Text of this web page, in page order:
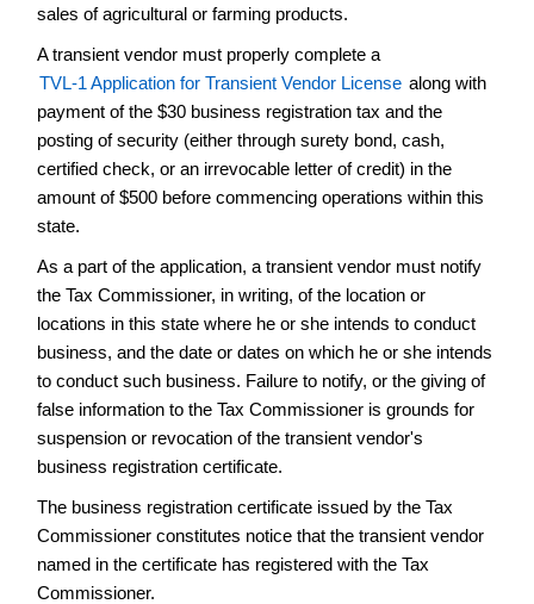
sales of agricultural or farming products.
A transient vendor must properly complete a
TVL-1 Application for Transient Vendor License along with
payment of the $30 business registration tax and the
posting of security (either through surety bond, cash,
certified check, or an irrevocable letter of credit) in the
amount of $500 before commencing operations within this
state.
As a part of the application, a transient vendor must notify
the Tax Commissioner, in writing, of the location or
locations in this state where he or she intends to conduct
business, and the date or dates on which he or she intends
to conduct such business. Failure to notify, or the giving of
false information to the Tax Commissioner is grounds for
suspension or revocation of the transient vendor's
business registration certificate.
The business registration certificate issued by the Tax
Commissioner constitutes notice that the transient vendor
named in the certificate has registered with the Tax
Commissioner.
Paraphernalia
Frequently
Asked
Questions
Hemp-
derived
Cannabinoid
or
Kratom
Tax
Frequently
Asked
Questions
NAICS
Telemarketers
Vendors
Back
to
the
Business